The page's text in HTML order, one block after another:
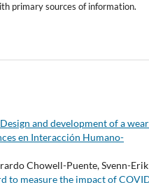
primary sources of information.
Design and development of a
en Interacción Humano-
Chowell-Puente, Svenn-Erik
to measure the impact of